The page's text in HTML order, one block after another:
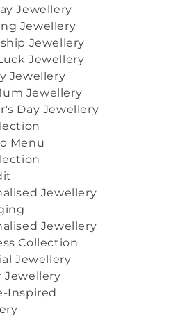
Jewellery
Jewellery
Jewellery
Jewellery
Jewellery
Jewellery
Day Jewellery
Menu
Jewellery
Jewellery
Collection
Jewellery
Jewellery
Inspired